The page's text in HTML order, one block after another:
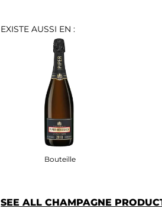
EXISTE AUSSI EN :
Bouteille
SEE ALL CHAMPAGNE